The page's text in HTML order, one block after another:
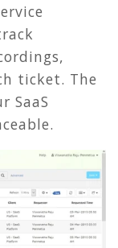
ticket. The
SaaS